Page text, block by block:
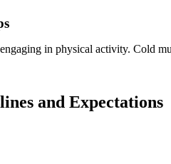
in physical activity. Cold
and Expectations